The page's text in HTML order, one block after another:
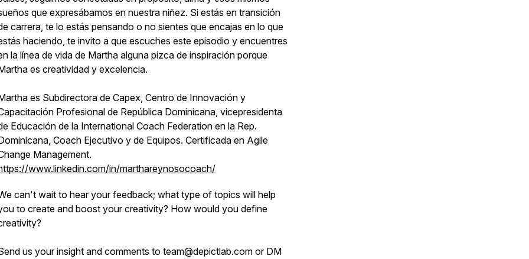
que expresábamos en nuestra niñez. Si estás en transición
carrera, te lo estás pensando o no sientes que encajas en lo que
haciendo, te invito a que escuches este episodio y encuentres
la línea de vida de Martha alguna pizca de inspiración porque
es creatividad y excelencia.
es Subdirectora de Capex, Centro de Innovación y
Profesional de República Dominicana, vicepresidenta
Educación de la International Coach Federation en la Rep.
Coach Ejecutivo y de Equipos. Certificada en Agile
Management.
www.linkedin.com/in/marthareynosocoach/
can't wait to hear your feedback; what type of topics will help
to create and boost your creativity? How would you define
us your insight and comments to team@depictlab.com or DM